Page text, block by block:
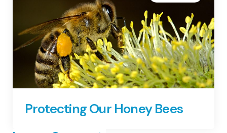
Protecting Our Honey Bees